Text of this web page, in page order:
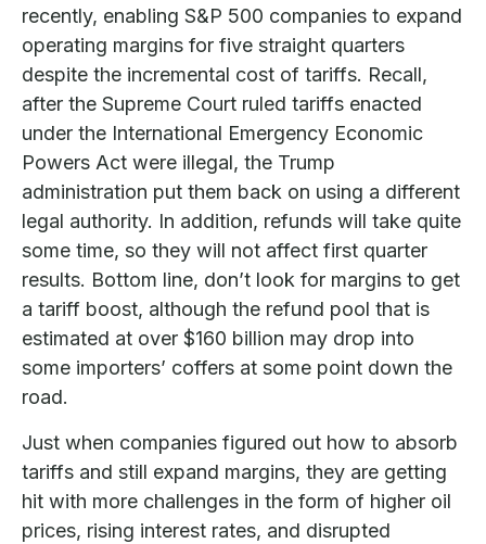
recently, enabling S&P 500 companies to expand
operating margins for five straight quarters
despite the incremental cost of tariffs. Recall,
after the Supreme Court ruled tariffs enacted
under the International Emergency Economic
Powers Act were illegal, the Trump
administration put them back on using a different
legal authority. In addition, refunds will take quite
some time, so they will not affect first quarter
results. Bottom line, don’t look for margins to get
a tariff boost, although the refund pool that is
estimated at over $160 billion may drop into
some importers’ coffers at some point down the
road.
Just when companies figured out how to absorb
tariffs and still expand margins, they are getting
hit with more challenges in the form of higher oil
prices, rising interest rates, and disrupted